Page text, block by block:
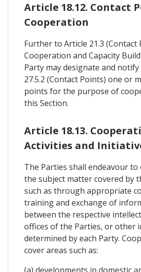
Article 18.12. Contact
Cooperation
Further to Article 21.3
Cooperation and Capacity
Party may designate and
27.5.2 (Contact Points) one or
points for the purpose of
this Section.
Article 18.13.
Activities and
The Parties shall endeavour
the subject matter covered by
such as through appropriate
training and exchange of
between the respective
offices of the Parties, or other
determined by each Party.
cover areas such as: